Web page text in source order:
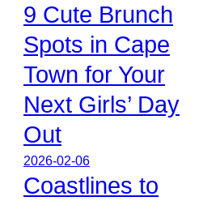
9 Cute Brunch
Spots in Cape
Town for Your
Next Girls’ Day
Out
2026-02-06
Coastlines to